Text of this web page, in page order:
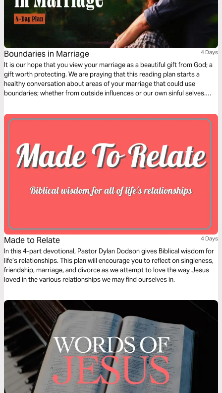
Boundaries in Marriage 4 Days
It is our hope that you view your marriage as a beautiful gift from God; a
gift worth protecting. We are praying that this reading plan starts a
healthy conversation about areas of your marriage that could use
boundaries; whether from outside influences or our own sinful selves.
the two of you even closer.
Made to Relate 4 Days
In this 4-part devotional, Pastor Dylan Dodson gives Biblical wisdom for
life’s relationships. This plan will encourage you to reflect on singleness,
friendship, marriage, and divorce as we attempt to love the way Jesus
loved in the various relationships we may find ourselves in.